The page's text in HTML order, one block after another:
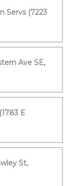
Servs (7223
Ave SE,
E
St,